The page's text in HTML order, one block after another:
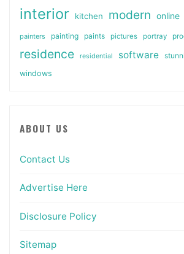
interior kitchen modern online
painters painting paints pictures portray
residence residential software
windows
ABOUT US
Contact Us
Advertise Here
Disclosure Policy
Sitemap